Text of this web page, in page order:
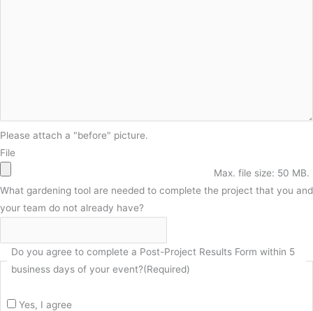
Please attach a "before" picture.
File
Max. file size: 50 MB.
What gardening tool are needed to complete the project that you and
your team do not already have?
Do you agree to complete a Post-Project Results Form within 5
business days of your event?(Required)
Yes, I agree